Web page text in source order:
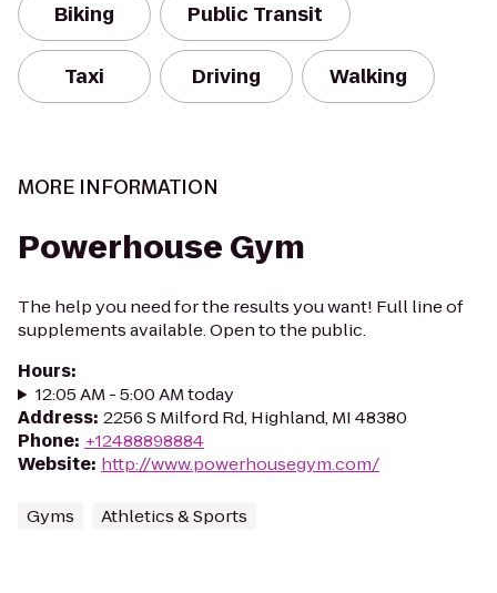
Biking Public Transit
Taxi Driving Walking
MORE INFORMATION
Powerhouse Gym
The help you need for the results you want! Full line of
supplements available. Open to the public.
Hours:
12:05 AM - 5:00 AM today
Address: 2256 S Milford Rd, Highland, MI 48380
Phone: +12488898884
Website: http://www.powerhousegym.com/
Gyms Athletics & Sports